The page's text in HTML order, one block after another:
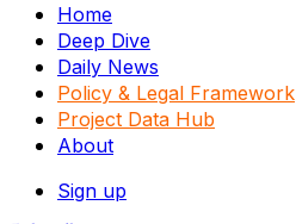
Home
Deep Dive
Daily News
Policy & Legal Framework
Project Data Hub
About
Sign up